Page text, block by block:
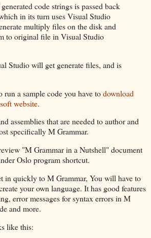
code strings is passed back
in its turn uses Visual Studio
multiply files on the disk and
to original file in Visual Studio
Studio will get generate files, and is
a sample code you have todownload
website.
assemblies that are needed to author and
specifically M Grammar.
"M Grammar in a Nutshell" document
Oslo program shortcut.
in quickly to M Grammar, You will have to
your own language. It has good features
error messages for syntax errors in M
and more.
like this: